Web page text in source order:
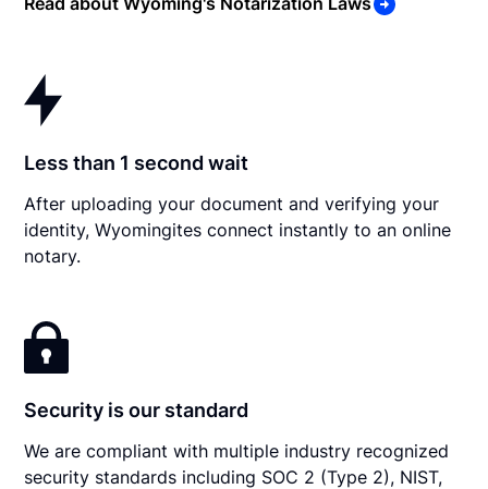
Less than 1 second wait
After uploading your document and verifying your
identity, Wyomingites connect instantly to an online
notary.
Security is our standard
We are compliant with multiple industry recognized
security standards including SOC 2 (Type 2), NIST,